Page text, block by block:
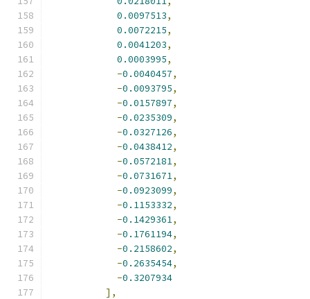
0.0097513,
0.0072215,
0.0041203,
0.0003995,
-0.0040457,
-0.0093795,
-0.0157897,
-0.0235309,
-0.0327126,
-0.0438412,
-0.0572181,
-0.0731671,
-0.0923099,
-0.1153332,
-0.1429361,
-0.1761194,
-0.2158602,
-0.2635454,
-0.3207934
],